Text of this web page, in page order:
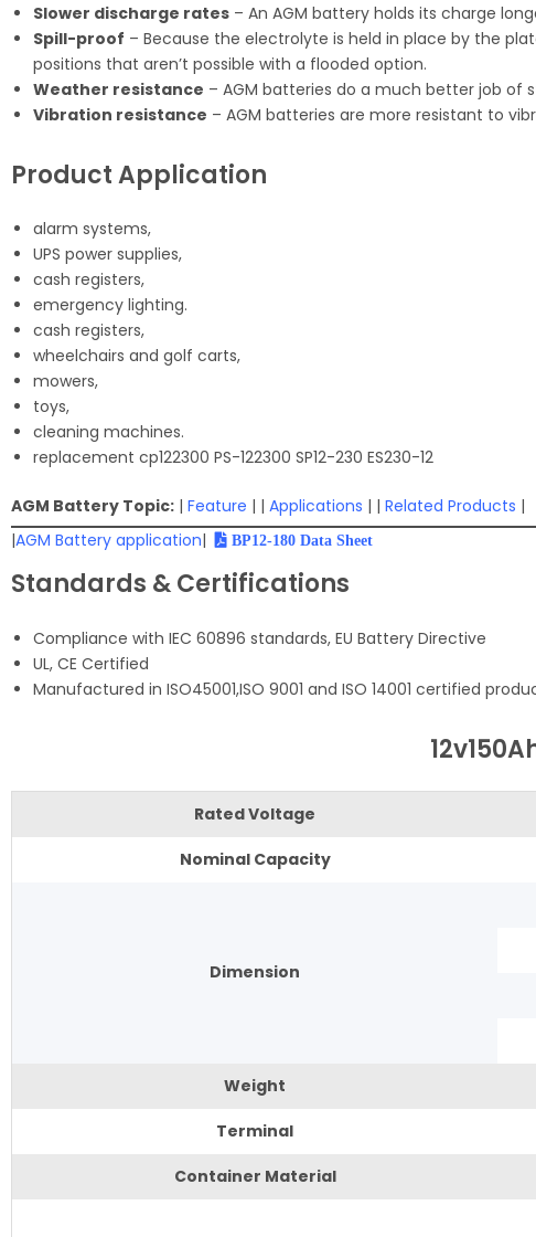
Slower discharge rates – An AGM battery holds its charge
Spill-proof – Because the electrolyte is held in place by the
positions that aren’t possible with a flooded option.
Weather resistance – AGM batteries do a much better job
Vibration resistance – AGM batteries are more resistant to
Product Application
alarm systems,
UPS power supplies,
cash registers,
emergency lighting.
cash registers,
wheelchairs and golf carts,
mowers,
toys,
cleaning machines.
replacement cp122300 PS-122300 SP12-230 ES230-12
AGM Battery Topic: | Feature | | Applications | | Related Products |
|AGM Battery application| BP12-180 Data Sheet
Standards & Certifications
Compliance with IEC 60896 standards, EU Battery Directive
UL, CE Certified
Manufactured in ISO45001,ISO 9001 and ISO 14001 certified
Rated Voltage
Nominal Capacity
Dimension
Weight
Terminal
Container Material